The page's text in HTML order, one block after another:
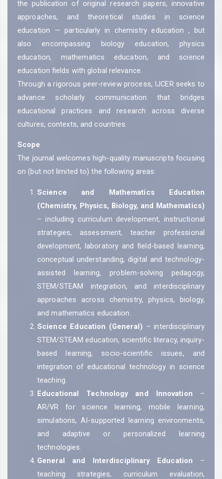
the publication of original research papers, innovative
approaches, and theoretical studies in science
education — particularly in chemistry education , but
also encompassing biology education, physics
education, mathematics education, and science
education fields with global relevance.
Through a rigorous peer-review process, IJCER seeks to
advance scholarly communication that bridges
educational practices and research across diverse
cultures, contexts, and countries.
Scope
The journal welcomes high-quality manuscripts focusing
on (but not limited to) the following areas:
Science and Mathematics Education
(Chemistry, Physics, Biology, and Mathematics)
– including curriculum development, instructional
strategies, assessment, teacher professional
development, laboratory and field-based learning,
conceptual understanding, digital and technology-
assisted learning, problem-solving pedagogy,
STEM/STEAM integration, and interdisciplinary
approaches across chemistry, physics, biology,
and mathematics education.
Science Education (General) – interdisciplinary
STEM/STEAM education, scientific literacy, inquiry-
based learning, socio-scientific issues, and
integration of educational technology in science
teaching.
Educational Technology and Innovation –
AR/VR for science learning, mobile learning,
simulations, AI-supported learning environments,
and adaptive or personalized learning
technologies.
General and Interdisciplinary Education –
teaching strategies, curriculum evaluation,